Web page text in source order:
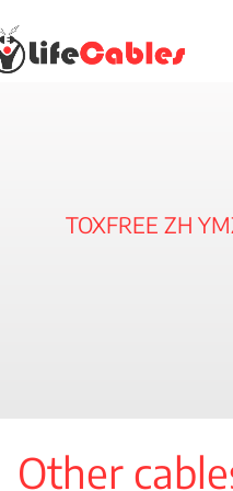
TOXFREE ZH
Other